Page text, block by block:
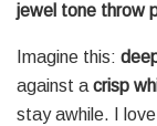
jewel tone throw
Imagine this:
against acrisp
stay awhile. I